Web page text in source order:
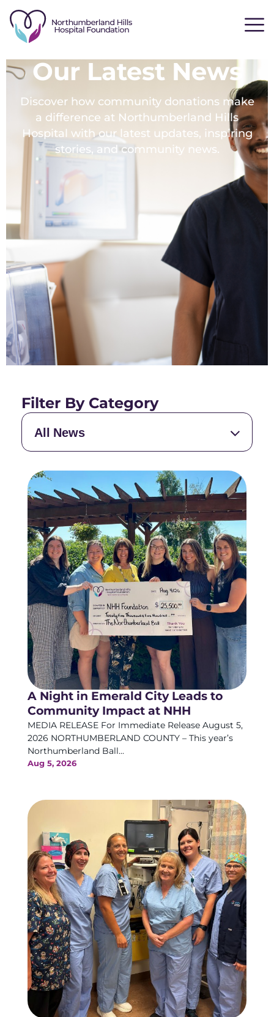
Our Latest News
Discover how community donations make
a difference at Northumberland Hills
Hospital with our latest updates, inspiring
stories, and community news.
Filter By Category
All News
A Night in Emerald City Leads to
Community Impact at NHH
MEDIA RELEASE For Immediate Release August 5,
2026 NORTHUMBERLAND COUNTY – This year’s
Northumberland Ball...
Aug 5, 2026